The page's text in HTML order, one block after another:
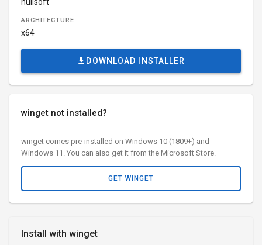
Install with winget
ARCHITECTURE
x64
DOWNLOAD INSTALLER
winget not installed?
winget comes pre-installed on Windows 10 (1809+) and
Windows 11. You can also get it from the Microsoft Store.
GET WINGET